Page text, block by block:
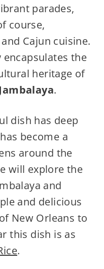
parades,
course,
Cajun cuisine.
the
heritage of
.
dish has deep
become a
around the
will explore the
and
and delicious
New Orleans to
this dish is as
.